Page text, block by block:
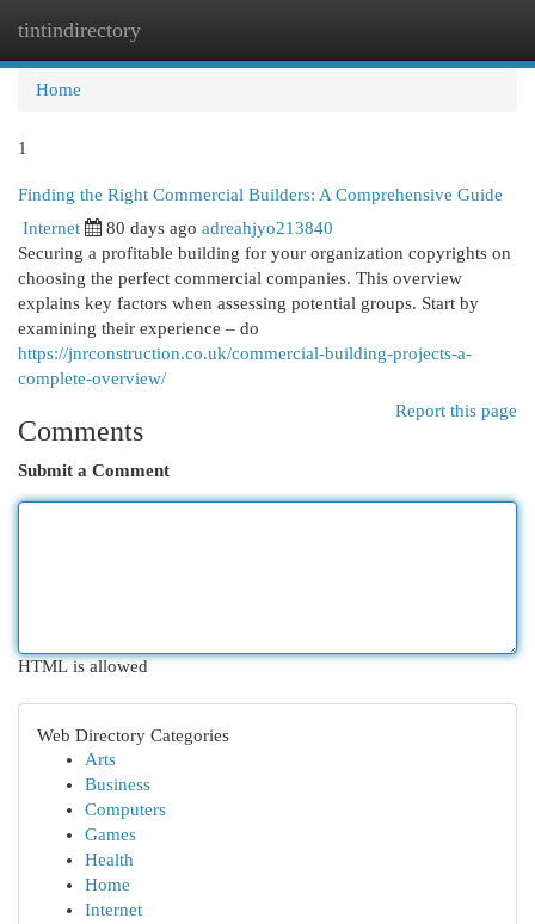
tintindirectory
Home
1
Finding the Right Commercial Builders: A Comprehensive Guide
Internet 80 days ago adreahjyo213840
Securing a profitable building for your organization copyrights on
choosing the perfect commercial companies. This overview
explains key factors when assessing potential groups. Start by
examining their experience – do
https://jnrconstruction.co.uk/commercial-building-projects-a-
complete-overview/
Report this page
Comments
Submit a Comment
HTML is allowed
Web Directory Categories
Arts
Business
Computers
Games
Health
Home
Internet